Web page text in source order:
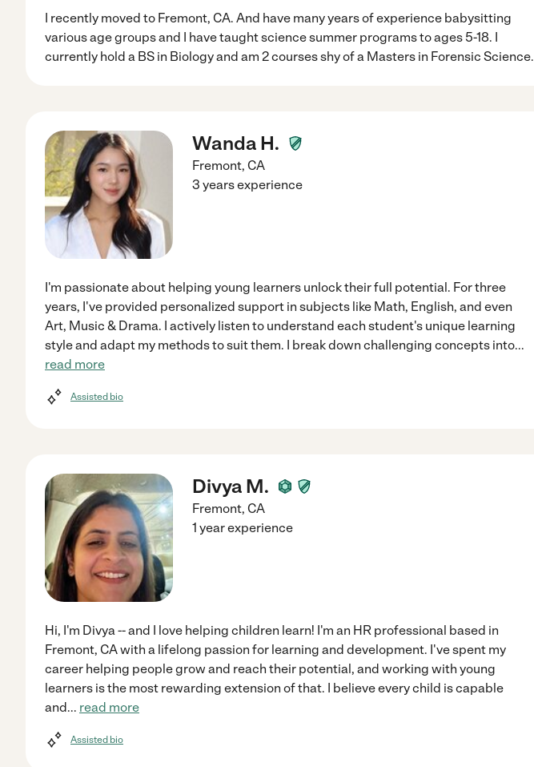
I recently moved to Fremont, CA. And have many years of experience babysitting
various age groups and I have taught science summer programs to ages 5-18. I
currently hold a BS in Biology and am 2 courses shy of a Masters in Forensic Science.
Wanda H.
Fremont, CA
3 years experience
I'm passionate about helping young learners unlock their full potential. For three
years, I've provided personalized support in subjects like Math, English, and even
Art, Music & Drama. I actively listen to understand each student's unique learning
style and adapt my methods to suit them. I break down challenging concepts into...
read more
Assisted bio
Divya M.
Fremont, CA
1 year experience
Hi, I'm Divya -- and I love helping children learn! I'm an HR professional based in
Fremont, CA with a lifelong passion for learning and development. I've spent my
career helping people grow and reach their potential, and working with young
learners is the most rewarding extension of that. I believe every child is capable
and... read more
Assisted bio